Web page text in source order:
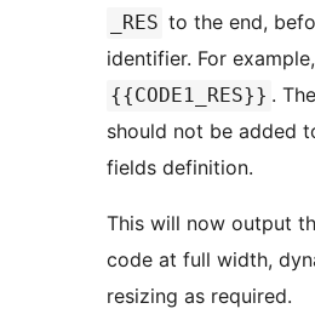
_RES to the end,
identifier. For example,
{{CODE1_RES}} . The
should not be added
fields definition.
This will now output
code at full width,
resizing as required.